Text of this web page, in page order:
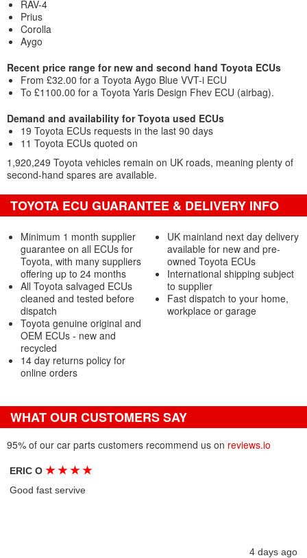
RAV-4
Prius
Corolla
Aygo
Recent price range for new and second hand Toyota ECUs
From £32.00 for a Toyota Aygo Blue VVT-i ECU
To £1100.00 for a Toyota Yaris Design Fhev ECU (airbag).
Demand and availability for Toyota used ECUs
19 Toyota ECUs requests in the last 90 days
11 Toyota ECUs quoted on
1,920,249 Toyota vehicles remain on UK roads, meaning plenty of
second-hand spares are available.
TOYOTA ECU GUARANTEE & DELIVERY INFO
Minimum 1 month supplier
guarantee on all ECUs for
Toyota, with many suppliers
offering up to 24 months
All Toyota salvaged ECUs
cleaned and tested before
dispatch
Toyota genuine original and
OEM ECUs - new and
recycled
14 day returns policy for
online orders
UK mainland next day delivery
available for new and pre-
owned Toyota ECUs
International shipping subject
to supplier
Fast dispatch to your home,
workplace or garage
WHAT OUR CUSTOMERS SAY
95% of our car parts customers recommend us on reviews.io
ERIC O★ ★ ★ ★
Good fast servive
4 days ago